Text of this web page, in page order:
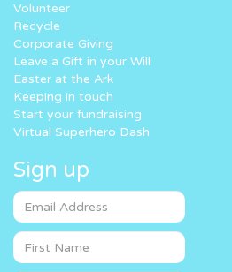
Volunteer
Recycle
Corporate Giving
Leave a Gift in your Will
Easter at the Ark
Keeping in touch
Start your fundraising
Virtual Superhero Dash
Sign up